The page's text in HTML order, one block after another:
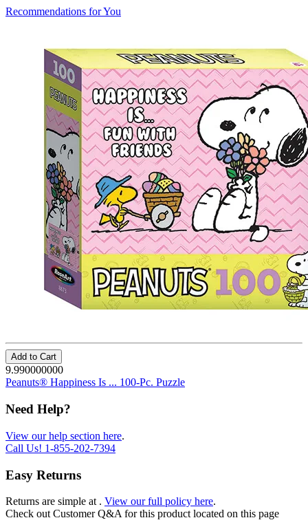
Recommendations for You
Add to Cart
9.990000000
Peanuts® Happiness Is ... 100-Pc. Puzzle
Need Help?
View our help section here.
Call Us! 1-855-202-7394
Easy Returns
Returns are simple at . View our full policy here.
Check out Customer Q&A for this product located on this page